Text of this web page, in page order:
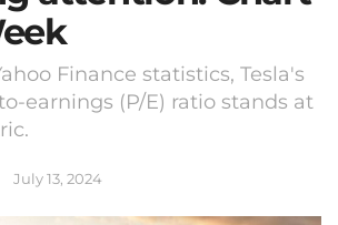
Finance statistics, Tesla's
earnings (P/E) ratio stands at
July 13, 2024